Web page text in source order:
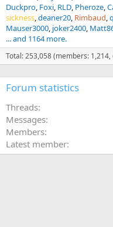
I take a couple-few animals
there...Occasionally they
seatbelts on (it gets some
Duckpro Foxi RLD Pheroze
sickness deaner20 Rimbaud
Mauser3000 joker2400
... and 1164 more.
Total: 253,058 (members: 1,214,
Forum statistics
Threads
Messages
Members
Latest member